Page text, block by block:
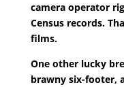
camera operator
Census records.
films.
One other lucky
brawny six-footer,